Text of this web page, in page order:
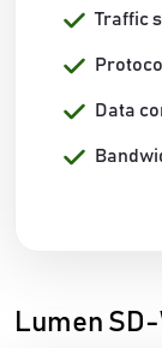
Traffic
Data
Lumen